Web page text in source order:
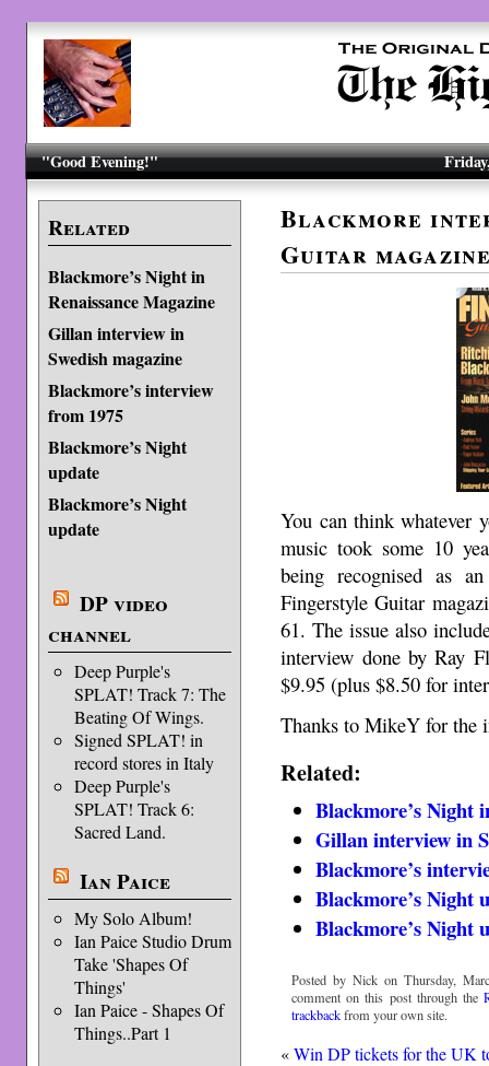
"Good Evening!"
Related
Blackmore’s Night in
Renaissance Magazine
Gillan interview in
Swedish magazine
Blackmore’s interview
from 1975
Blackmore’s Night
update
Blackmore’s Night
update
DP video
channel
Deep Purple's
SPLAT! Track 7: The
Beating Of Wings.
Signed SPLAT! in
record stores in Italy
Deep Purple's
SPLAT! Track 6:
Sacred Land.
Ian Paice
My Solo Album!
Ian Paice Studio Drum
Take 'Shapes Of
Things'
Ian Paice - Shapes Of
Things..Part 1
Blackmore
Guitar
You can think whatever
music took some 10
being recognised as
Fingerstyle Guitar
61. The issue also
interview done by Ray
$9.95 (plus $8.50 for
Thanks to MikeY for the
Related:
Blackmore’s Night
Gillan interview in
Blackmore’s
Blackmore’s Night
Blackmore’s Night
Posted by Nick on Thursday,
comment on this post through the
trackbackfrom your own site.
«Win DP tickets for the UK